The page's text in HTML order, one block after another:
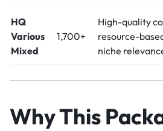
HQ
Various
Mixed
1,700+
High-quality
resource-
niche
Why This